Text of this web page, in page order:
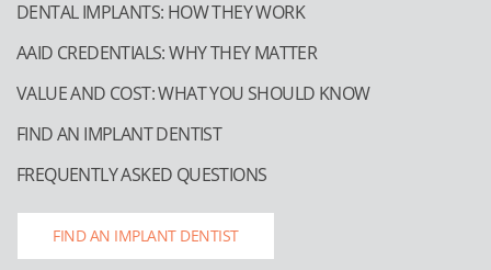
DENTAL IMPLANTS: HOW THEY WORK
AAID CREDENTIALS: WHY THEY MATTER
VALUE AND COST: WHAT YOU SHOULD KNOW
FIND AN IMPLANT DENTIST
FREQUENTLY ASKED QUESTIONS
FIND AN IMPLANT DENTIST